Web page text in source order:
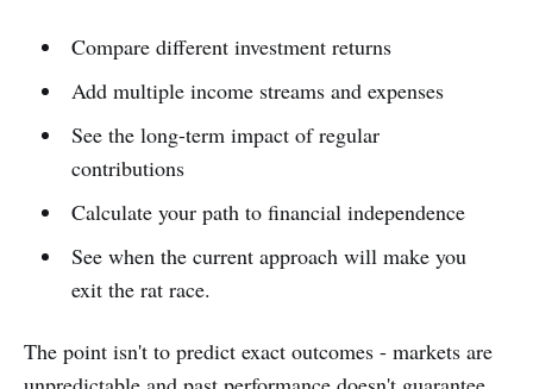
Compare different investment returns
Add multiple income streams and expenses
See the long-term impact of regular
contributions
Calculate your path to financial independence
See when the current approach will make you
exit the rat race.
The point isn't to predict exact outcomes - markets are